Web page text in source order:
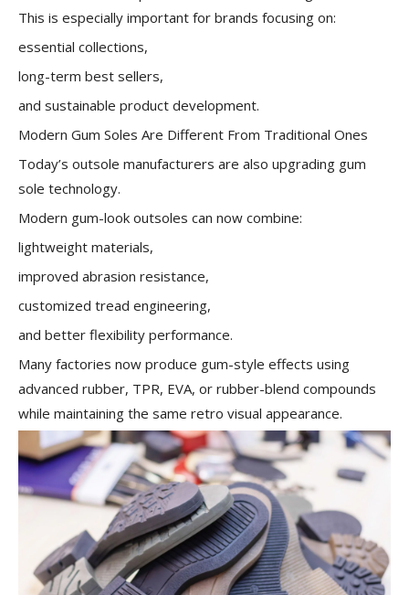
This is especially important for brands focusing on:
essential collections,
long-term best sellers,
and sustainable product development.
Modern Gum Soles Are Different From Traditional Ones
Today’s outsole manufacturers are also upgrading gum
sole technology.
Modern gum-look outsoles can now combine:
lightweight materials,
improved abrasion resistance,
customized tread engineering,
and better flexibility performance.
Many factories now produce gum-style effects using
advanced rubber, TPR, EVA, or rubber-blend compounds
while maintaining the same retro visual appearance.